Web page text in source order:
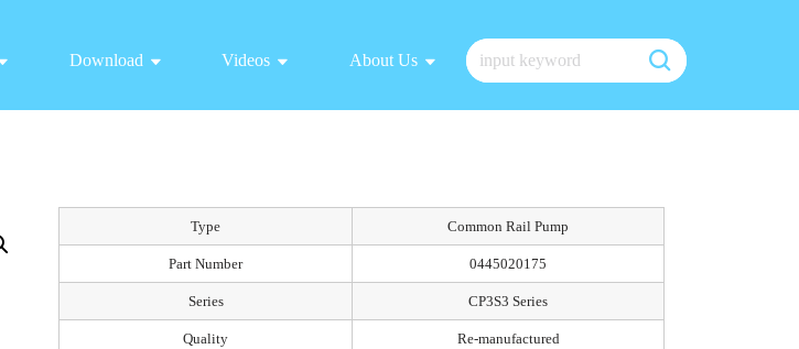
Download Videos About Us
Type Common Rail Pump
Part Number 0445020175
Series CP3S3 Series
Quality Re-manufactured